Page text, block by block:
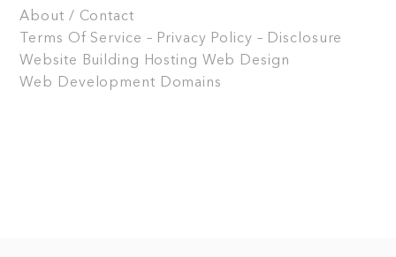
About / Contact
Terms Of Service – Privacy Policy – Disclosure
Website Building
Hosting Web Design
Web Development Domains